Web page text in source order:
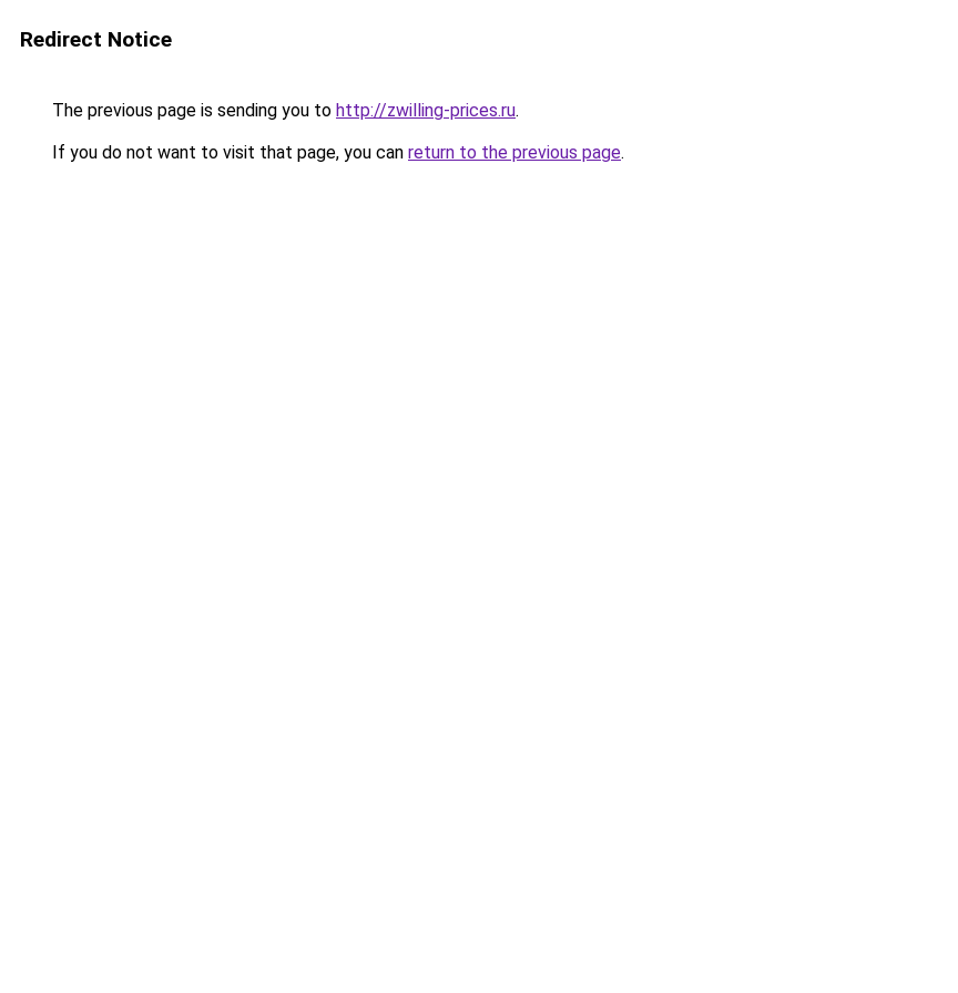
Redirect Notice
The previous page is sending you to http://zwilling-prices.ru.
If you do not want to visit that page, you can return to the previous page.